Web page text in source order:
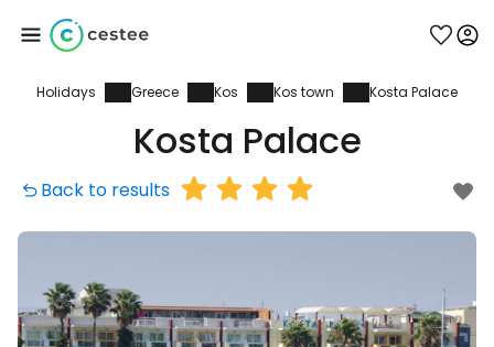
Holidays Greece Kos Kos town Kosta Palace
Kosta Palace
Back to results
Sign in to Cestee
... the worldwide travel community
Continue with Facebook